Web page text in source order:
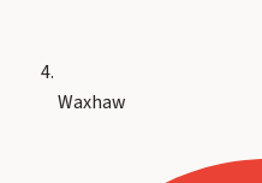
Waxhaw